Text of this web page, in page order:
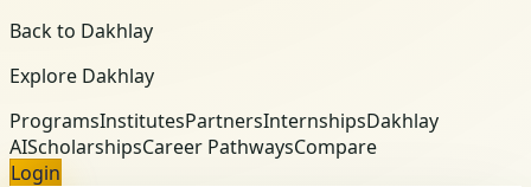
Back to Dakhlay
Explore Dakhlay
ProgramsInstitutesPartnersInternshipsDakhlay
AIScholarshipsCareer PathwaysCompare
Login